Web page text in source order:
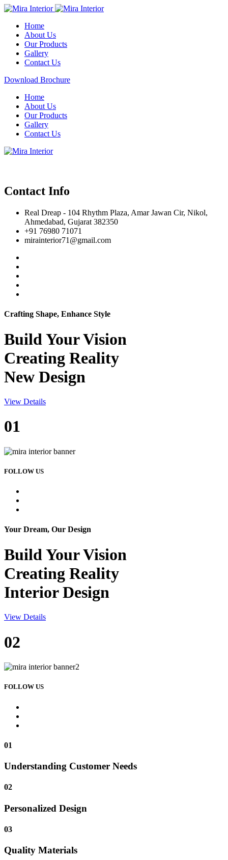
Home
About Us
Our Products
Gallery
Contact Us
Download Brochure
Home
About Us
Our Products
Gallery
Contact Us
Contact Info
Real Dreap - 104 Rhythm Plaza, Amar Jawan Cir, Nikol,
Ahmedabad, Gujarat 382350
+91 76980 71071
mirainterior71@gmail.com
Crafting Shape, Enhance Style
Build YourVision
Creating Reality
New Design
View Details
01
FOLLOW US
Your Dream, Our Design
Build YourVision
Creating Reality
Interior Design
View Details
02
FOLLOW US
01
Understanding Customer Needs
02
Personalized Design
03
Quality Materials